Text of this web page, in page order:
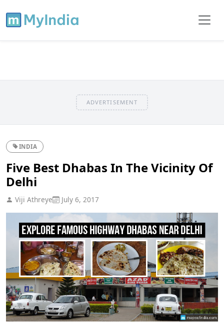
ADVERTISEMENT
INDIA
Five Best Dhabas In The Vicinity Of
Delhi
Viji Athreye July 6, 2017